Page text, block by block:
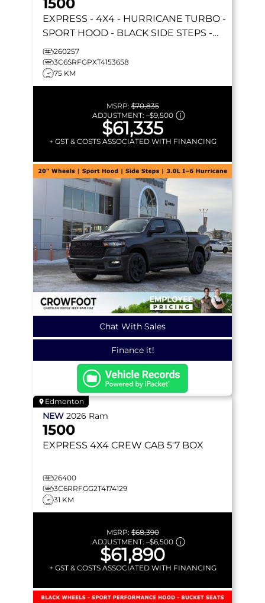
EXPRESS - 4X4 - HURRICANE TURBO -
SPORT HOOD - BLACK SIDE STEPS -
REMOTE START & MORE!
260257
3C6SRFGPXT4153658
75 KM
MSRP:$70,835
ADJUSTMENT: –$9,500
$61,335
+ GST & COSTS ASSOCIATED WITH FINANCING
Chat With Sales
Finance it!
Edmonton
NEW 2026 Ram
1500
EXPRESS 4X4 CREW CAB 5'7 BOX
26400
3C6RRFGG2T4174129
31 KM
MSRP:$68,390
ADJUSTMENT: –$6,500
$61,890
+ GST & COSTS ASSOCIATED WITH FINANCING